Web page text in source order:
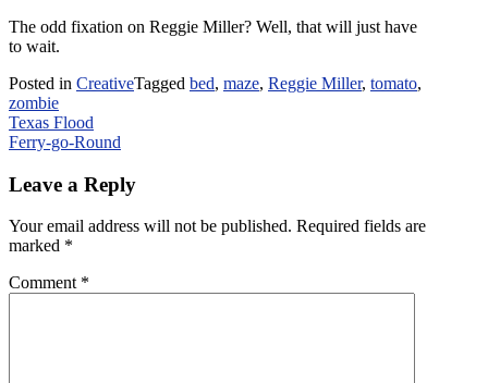
The odd fixation on Reggie Miller? Well, that will just have
to wait.
Posted in CreativeTagged bed, maze, Reggie Miller, tomato,
zombie
Post
navigation
Texas Flood
Ferry-go-Round
Leave a Reply
Your email address will not be published. Required fields are
marked *
Comment *